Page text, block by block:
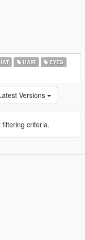
HAIR
EYES
Versions
criteria.